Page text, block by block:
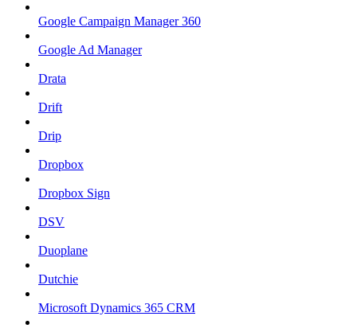
Google Campaign Manager 360
Google Ad Manager
Drata
Drift
Drip
Dropbox
Dropbox Sign
DSV
Duoplane
Dutchie
Microsoft Dynamics 365 CRM